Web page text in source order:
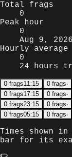
Total frags
0
Peak hour
0
Aug 9,
Hourly average
0
24 hours
0 frags11:15 0 frags·
0 frags17:15 0 frags·
0 frags23:15 0 frags·
0 frags05:15 0 frags·
Times shown in
bar for its